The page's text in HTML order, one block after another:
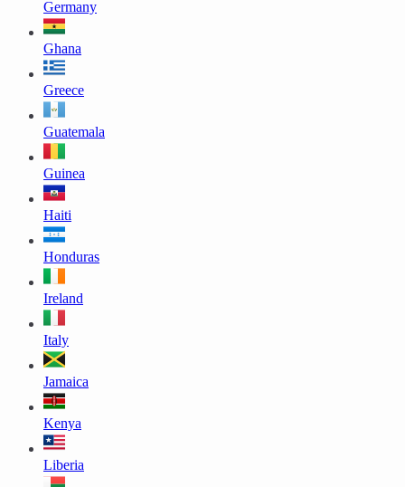
Germany
Ghana
Greece
Guatemala
Guinea
Haiti
Honduras
Ireland
Italy
Jamaica
Kenya
Liberia